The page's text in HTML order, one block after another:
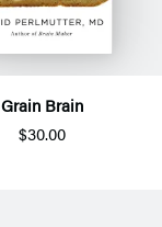
Grain Brain
$30.00